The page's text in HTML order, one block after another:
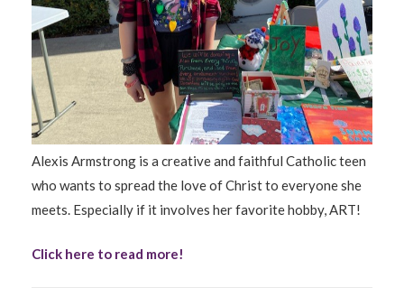
Alexis Armstrong is a creative and faithful Catholic teen
who wants to spread the love of Christ to everyone she
meets. Especially if it involves her favorite hobby, ART!
Click here to read more!